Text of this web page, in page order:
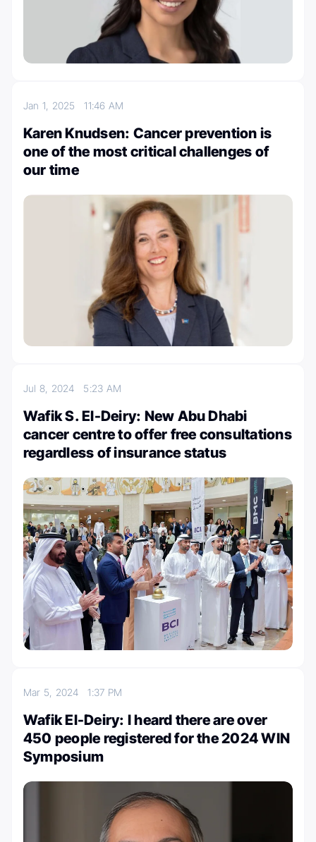
Jan 1, 202511:46 AM
Karen Knudsen: Cancer prevention is
one of the most critical challenges of
our time
Jul 8, 2024 5:23 AM
Wafik S. El-Deiry: New Abu Dhabi
cancer centre to offer free consultations
regardless of insurance status
Mar 5, 20241:37 PM
Wafik El-Deiry: I heard there are over
450 people registered for the 2024 WIN
Symposium